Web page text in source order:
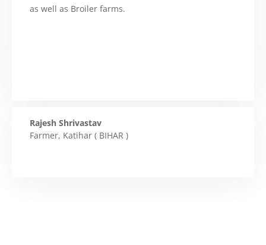
as well as Broiler farms.
Rajesh Shrivastav
Farmer, Katihar ( BIHAR )